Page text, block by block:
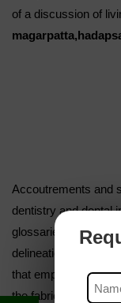
of a discussion of
Accoutrements and
dentistry and dental
glossaries were
delineations of
that emphasized the
the fabrication of